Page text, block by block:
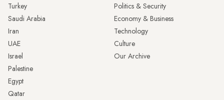
Turkey
Saudi Arabia
Iran
UAE
Israel
Palestine
Egypt
Qatar
Politics & Security
Economy & Business
Technology
Culture
Our Archive